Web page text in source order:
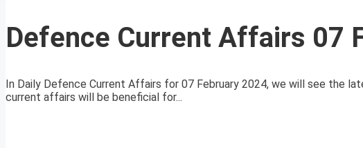
Defence Current Affairs 07
In Daily Defence Current Affairs for 07 February 2024, we will see the
current affairs will be beneficial for...